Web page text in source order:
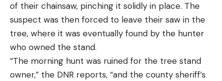
Read the full articlehere
of their chainsaw, pinching it solidly in place. The
suspect was then forced to leave their saw in the
tree, where it was eventually found by the hunter
who owned the stand.
“The morning hunt was ruined for the tree stand
owner,” the DNR reports, “and the county sheriff’s